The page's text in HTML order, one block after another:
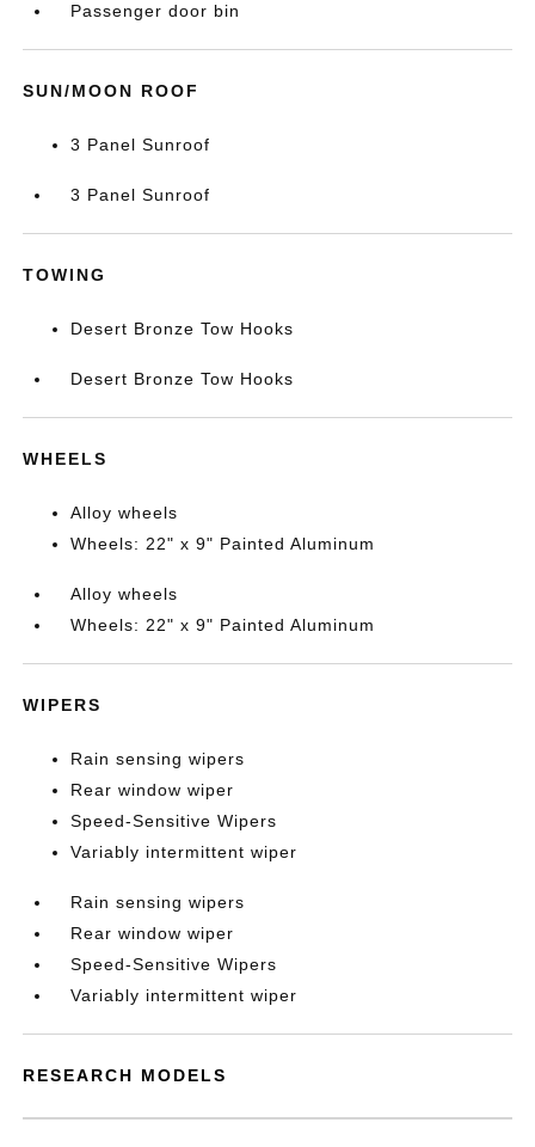
Passenger door bin
SUN/MOON ROOF
3 Panel Sunroof
3 Panel Sunroof
TOWING
Desert Bronze Tow Hooks
Desert Bronze Tow Hooks
WHEELS
Alloy wheels
Wheels: 22" x 9" Painted Aluminum
Alloy wheels
Wheels: 22" x 9" Painted Aluminum
WIPERS
Rain sensing wipers
Rear window wiper
Speed-Sensitive Wipers
Variably intermittent wiper
Rain sensing wipers
Rear window wiper
Speed-Sensitive Wipers
Variably intermittent wiper
RESEARCH MODELS